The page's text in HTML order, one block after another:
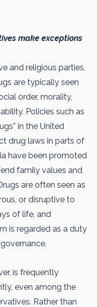
make exceptions
and religious parties,
are typically seen
order, morality,
Policies such as
in the United
drug laws in parts of
have been promoted
family values and
are often seen as
or disruptive to
of life, and
is regarded as a duty
is frequently
even among the
Rather than